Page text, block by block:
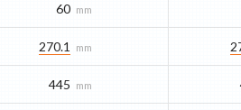
60 mm
270.1 mm
445 mm